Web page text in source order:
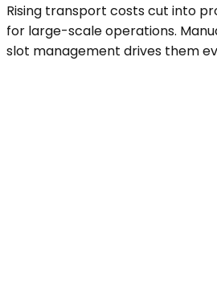
Rising transport costs cut into
for large-scale operations.
slot management drives them